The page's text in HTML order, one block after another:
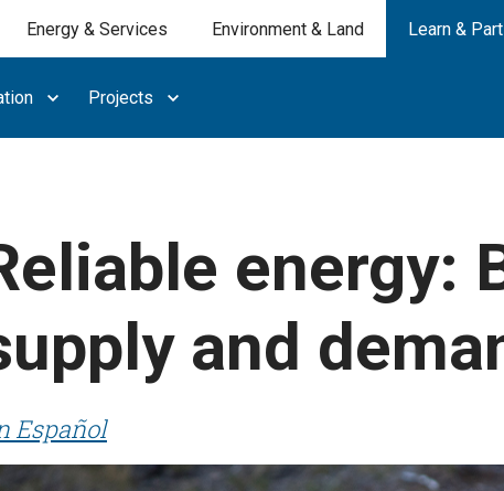
Energy & Services Environment & Land Learn &
Projects
energy:
and
Español